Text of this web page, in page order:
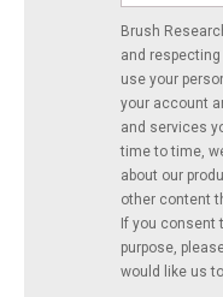
Brush
and respecting
use your
your account
and services
time to time,
about our
other content
If you consent
purpose,
would like us